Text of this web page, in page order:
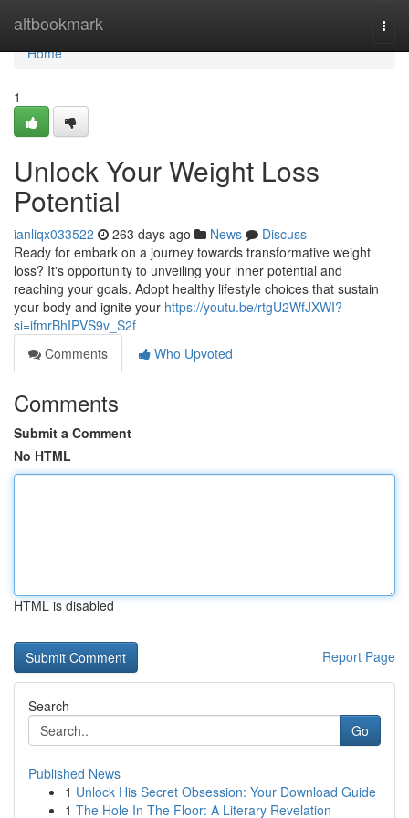
altbookmark
Home
Home
1
Unlock Your Weight Loss
Potential
ianliqx033522 263 days ago News
Discuss
Ready for embark on a journey towards transformative weight
loss? It's opportunity to unveiling your inner potential and
reaching your goals. Adopt healthy lifestyle choices that sustain
your body and ignite your https://youtu.be/rtgU2WfJXWI?
si=ifmrBhIPVS9v_S2f
Comments
Who Upvoted
Comments
Submit a Comment
No HTML
HTML is disabled
Report Page
Search
Go
Published News
1 Unlock His Secret Obsession: Your Download Guide
1 The Hole In The Floor: A Literary Revelation